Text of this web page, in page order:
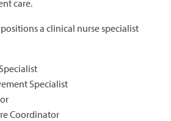
care.
a clinical nurse specialist
Specialist
Coordinator